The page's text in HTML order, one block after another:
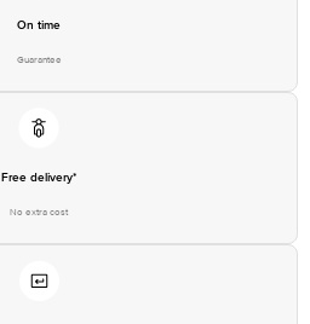
On time
Guarantee
Free delivery*
No extra cost